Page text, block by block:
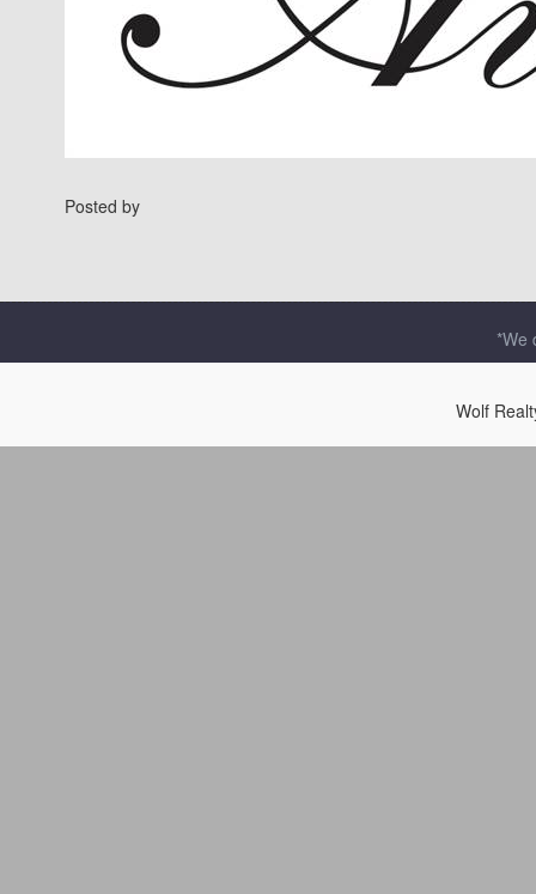
Posted by
*We
Wolf